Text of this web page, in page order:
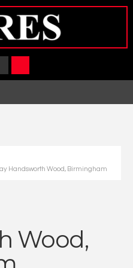
Handsworth Wood, Birmingham
Wood,